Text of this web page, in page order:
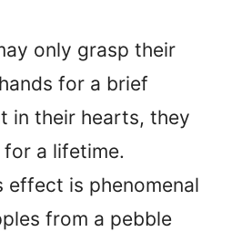
only grasp their
for a brief
in their hearts, they
a lifetime.
effect is phenomenal
from a pebble